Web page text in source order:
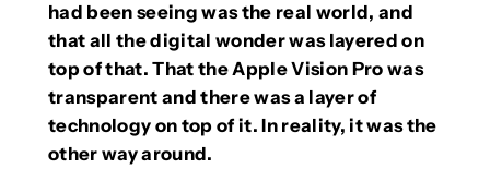
had been seeing was the real world, and
that all the digital wonder was layered on
top of that. That the Apple Vision Pro was
transparent and there was a layer of
technology on top of it. In reality, it was the
other way around.